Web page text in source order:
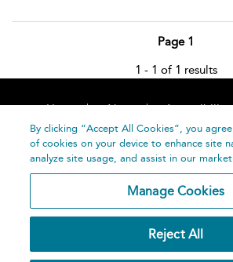
Page 1
1 - 1 of 1 results
Home About Accessibility
Help
Publishing
By clicking “Accept All Cookies”, you
of cookies on your device to enhance site
analyze site usage, and assist in our
Manage Cookies
Reject All